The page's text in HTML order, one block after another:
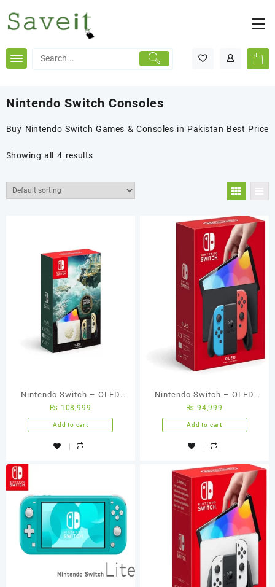
content
Nintendo Switch Consoles
Buy Nintendo Switch Games & Consoles in Pakistan Best Price
Showing all 4 results
Nintendo Switch – OLED
Model – The Legend Of
Zelda: Tears Of The
Kingdom Edition
₨ 108,999
Add to cart
Nintendo Switch – OLED
Model W/ Neon Red & Neon
Blue Joy-Con
₨ 94,999
Add to cart